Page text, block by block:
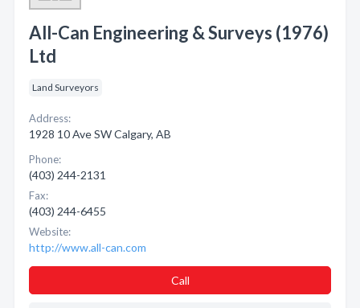
All-Can Engineering & Surveys (1976)
Ltd
Land Surveyors
Address:
1928 10 Ave SW Calgary, AB
Phone:
(403) 244-2131
Fax:
(403) 244-6455
Website:
http://www.all-can.com
Call